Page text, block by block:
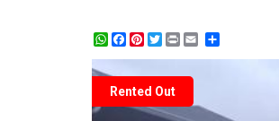
WhatsApp
Facebook
Pinterest
Twitter
Print
Rented Out